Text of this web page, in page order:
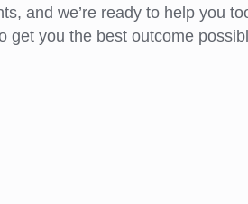
and we’re ready to help you
get you the best outcome